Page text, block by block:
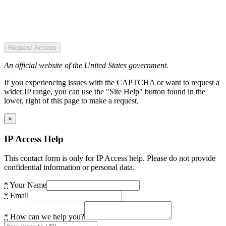
Request Access
An official website of the United States government.
If you experiencing issues with the CAPTCHA or want to request a
wider IP range, you can use the "Site Help" button found in the
lower, right of this page to make a request.
×
IP Access Help
This contact form is only for IP Access help. Please do not provide
confidential information or personal data.
* Your Name
* Email
* How can we help you?